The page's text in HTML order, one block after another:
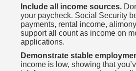
Include all income sources.
your paycheck. Social Security
payments, rental income,
support all count as income on
applications.
Demonstrate stable
income is low, showing that